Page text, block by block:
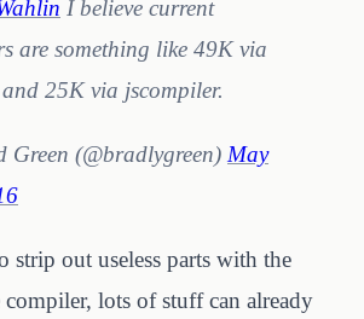
I believe current
are something like 49K via
25K via jscompiler.
(@bradlygreen) May
strip out useless parts with the
lots of stuff can already